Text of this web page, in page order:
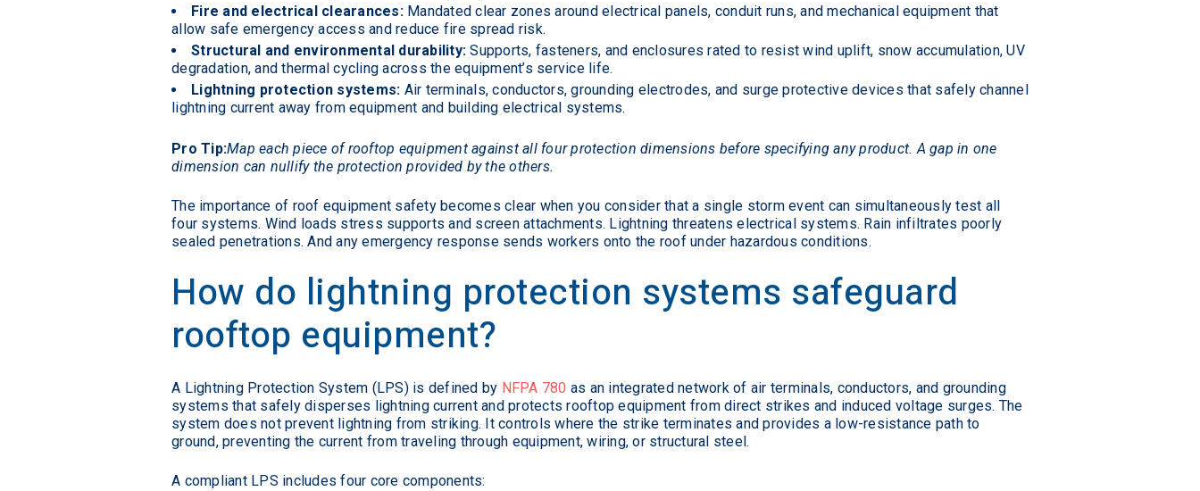
Fire and electrical clearances:Mandated clear zones around electrical panels, conduit runs, and mechanical equipment that
allow safe emergency access and reduce fire spread risk.
Structural and environmental durability: Supports, fasteners, and enclosures rated to resist wind uplift, snow accumulation, UV
degradation, and thermal cycling across the equipment’s service life.
Lightning protection systems: Air terminals, conductors, grounding electrodes, and surge protective devices that safely channel
lightning current away from equipment and building electrical systems.
Pro Tip:Map each piece of rooftop equipment against all four protection dimensions before specifying any product. A gap in one
dimension can nullify the protection provided by the others.
The importance of roof equipment safety becomes clear when you consider that a single storm event can simultaneously test all
four systems. Wind loads stress supports and screen attachments. Lightning threatens electrical systems. Rain infiltrates poorly
sealed penetrations. And any emergency response sends workers onto the roof under hazardous conditions.
How do lightning protection systems safeguard
rooftop equipment?
A Lightning Protection System (LPS) is defined by NFPA 780 as an integrated network of air terminals, conductors, and grounding
systems that safely disperses lightning current and protects rooftop equipment from direct strikes and induced voltage surges. The
system does not prevent lightning from striking. It controls where the strike terminates and provides a low-resistance path to
ground, preventing the current from traveling through equipment, wiring, or structural steel.
A compliant LPS includes four core components: